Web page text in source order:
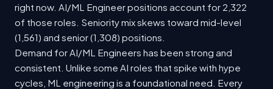
right now. AI/ML Engineer positions account for 2,322
of those roles. Seniority mix skews toward mid-level
(1,561) and senior (1,308) positions.
Demand for AI/ML Engineers has been strong and
consistent. Unlike some AI roles that spike with hype
cycles, ML engineering is a foundational need. Every